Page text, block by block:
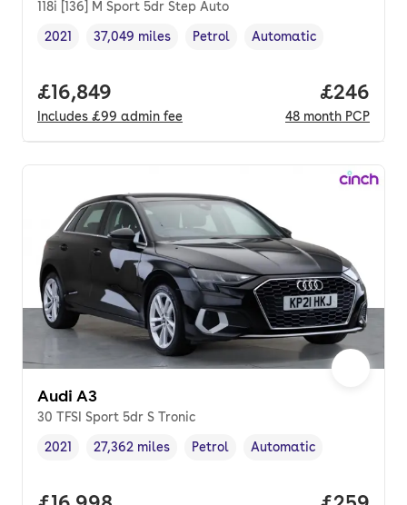
118i [136] M Sport 5dr Step Auto
Vehicle year ,
2021
Mileage,
37,049 miles
Fuel type ,
Petrol
Transmission type
Automatic
Full price.
£16,849
Includes £99 admin fee
Price
£246
48 month PCP
Audi A3
30 TFSI Sport 5dr S Tronic
Vehicle year,
2021
Mileage,
27,362 miles
Fuel type ,
Petrol
Transmission type
Automatic